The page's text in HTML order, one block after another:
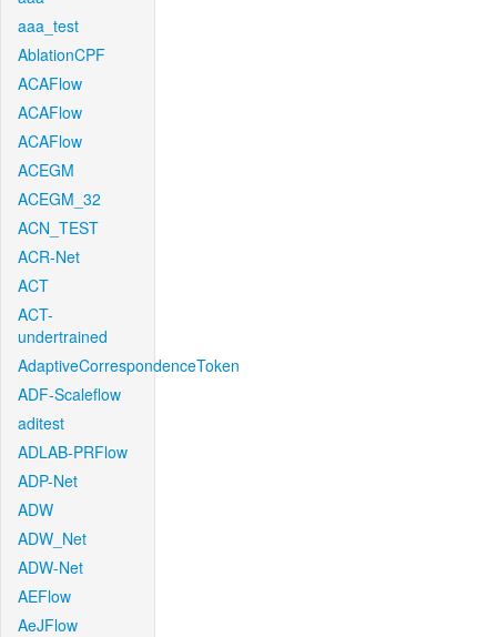
aaa_test
AblationCPF
ACAFlow
ACAFlow
ACAFlow
ACEGM
ACEGM_32
ACN_TEST
ACR-Net
ACT
ACT-
undertrained
AdaptiveCorrespondenceToken
ADF-Scaleflow
aditest
ADLAB-PRFlow
ADP-Net
ADW
ADW_Net
ADW-Net
AEFlow
AeJFlow